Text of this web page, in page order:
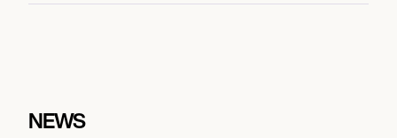
NEWS